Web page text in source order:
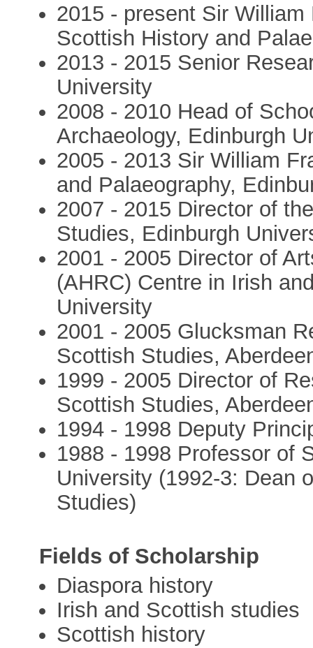
2015 - present Sir
Scottish History and
2013 - 2015 Senior
University
2008 - 2010 Head of
Archaeology, Edinburgh
2005 - 2013 Sir William
and Palaeography,
2007 - 2015 Director of
Studies, Edinburgh
2001 - 2005 Director of
(AHRC) Centre in Irish
University
2001 - 2005 Glucksman
Scottish Studies,
1999 - 2005 Director of
Scottish Studies,
1994 - 1998 Deputy
1988 - 1998 Professor of
University (1992-3: Dean
Studies)
Fields of Scholarship
Diaspora history
Irish and Scottish studies
Scottish history